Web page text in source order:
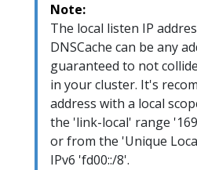
Note:
The local listen IP
DNSCache can be any
guaranteed to not
in your cluster. It's
address with a local
the 'link-local' range
or from the 'Unique
IPv6 'fd00::/8'.